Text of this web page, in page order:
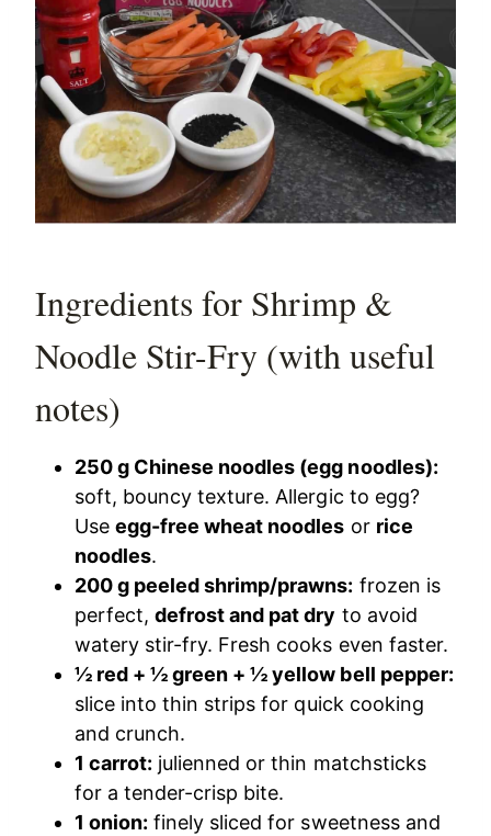
Ingredients for Shrimp &
Noodle Stir-Fry (with useful
notes)
250 g Chinese noodles (egg noodles):
soft, bouncy texture. Allergic to egg?
Useegg-free wheat noodles or rice
noodles.
200 g peeled shrimp/prawns: frozen is
perfect,defrost and pat dry to avoid
watery stir-fry. Fresh cooks even faster.
½ red + ½ green + ½ yellow bell pepper:
slice into thin strips for quick cooking
and crunch.
1 carrot: julienned or thin matchsticks
for a tender-crisp bite.
1 onion: finely sliced for sweetness and